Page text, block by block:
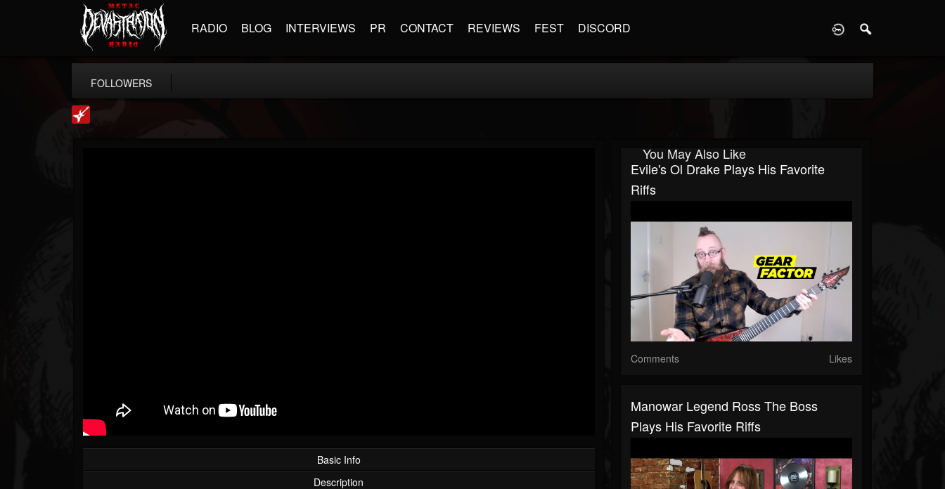
RADIO BLOG INTERVIEWS PR CONTACT REVIEWS FEST DISCORD
FOLLOWERS
Basic Info
Description
You May Also Like
Evile's Ol Drake Plays His Favorite
Riffs
Comments Likes
Manowar Legend Ross The Boss
Plays His Favorite Riffs